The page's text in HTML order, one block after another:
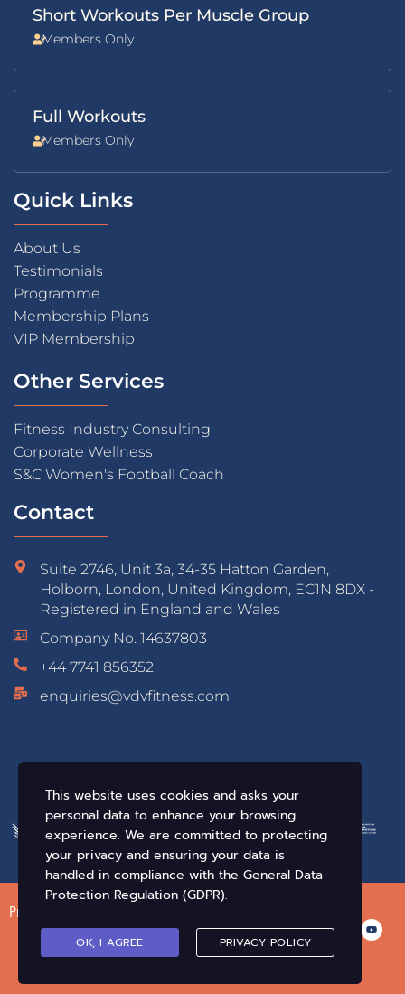
Short Workouts Per Muscle Group
Members Only
Full Workouts
Members Only
Quick Links
About Us
Testimonials
Programme
Membership Plans
VIP Membership
Other Services
Fitness Industry Consulting
Corporate Wellness
S&C Women's Football Coach
Contact
Suite 2746, Unit 3a, 34-35 Hatton Garden,
Holborn, London, United Kingdom, EC1N 8DX -
Registered in England and Wales
Company No. 14637803
+44 7741 856352
enquiries@vdvfitness.com
Educated & Accredited by:
Privacy Policy
This website uses cookies and asks your
personal data to enhance your browsing
experience. We are committed to protecting
your privacy and ensuring your data is
handled in compliance with the General Data
Protection Regulation (GDPR).
OK, I AGREE PRIVACY POLICY